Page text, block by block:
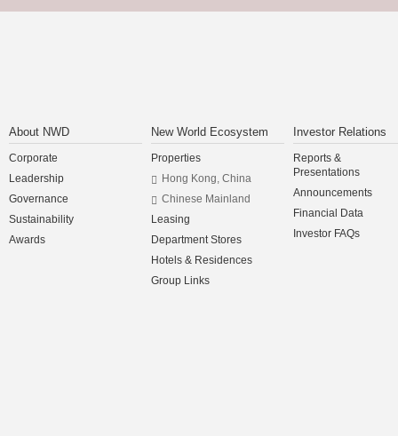
About NWD
Corporate
Leadership
Governance
Sustainability
Awards
New World Ecosystem
Properties
Hong Kong, China
Chinese Mainland
Leasing
Department Stores
Hotels & Residences
Group Links
Investor Relations
Reports &
Presentations
Announcements
Financial Data
Investor FAQs